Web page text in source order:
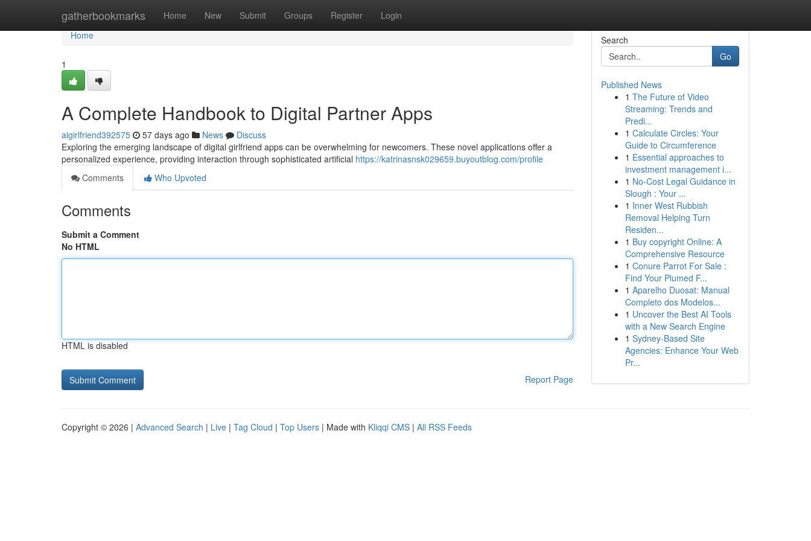
gatherbookmarks Home New Submit Groups Register Login
Home
Home
1
A Complete Handbook to Digital Partner Apps
aigirlfriend392575 57 days ago News
Discuss
Exploring the emerging landscape of digital girlfriend apps can be overwhelming for newcomers. These novel applications offer a
personalized experience, providing interaction through sophisticated artificial https://katrinasnsk029659.buyoutblog.com/profile
Comments
Who Upvoted
Comments
Submit a Comment
No HTML
HTML is disabled
Report Page
Search
Go
Published News
1 The Future of Video
Streaming: Trends and
Predi...
1 Calculate Circles: Your
Guide to Circumference
1 Essential approaches to
investment management i...
1 No-Cost Legal Guidance in
Slough : Your ...
1 Inner West Rubbish
Removal Helping Turn
Residen...
1 Buy copyright Online: A
Comprehensive Resource
1 Conure Parrot For Sale :
Find Your Plumed F...
1 Aparelho Duosat: Manual
Completo dos Modelos...
1 Uncover the Best AI Tools
with a New Search Engine
1 Sydney-Based Site
Agencies: Enhance Your Web
Pr...
Copyright © 2026 | Advanced Search | Live | Tag Cloud | Top Users | Made with Kliqqi CMS | All RSS Feeds